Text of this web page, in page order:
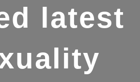
latest